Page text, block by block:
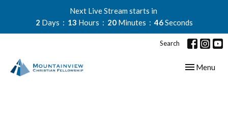
Next Live Stream starts in
2 Days 13 Hours 20 Minutes 45Seconds
Search
Toggle
Menu